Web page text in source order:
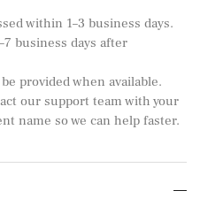
within 1–3 business days.
business days after
provided when available.
our support team with your
name so we can help faster.